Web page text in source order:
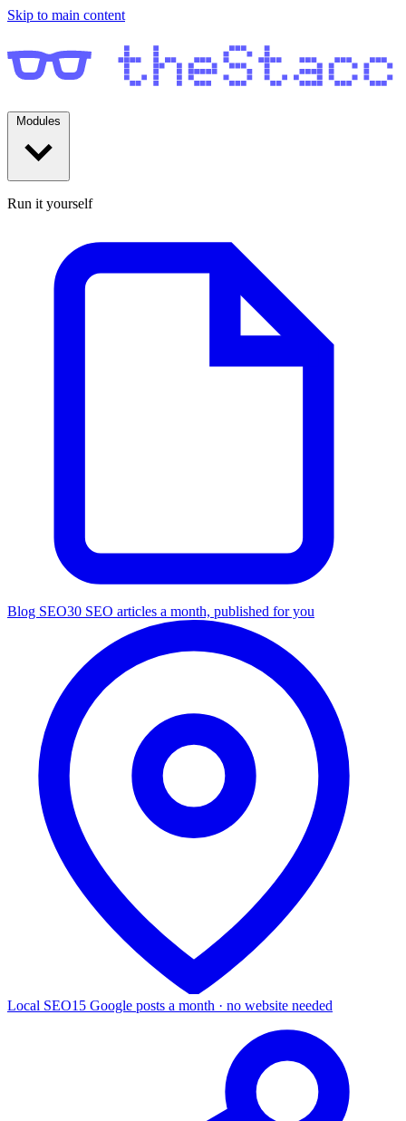
Skip to main content
Run it yourself
Blog SEO30 SEO articles a month, published for you
Local SEO15 Google posts a month · no website needed